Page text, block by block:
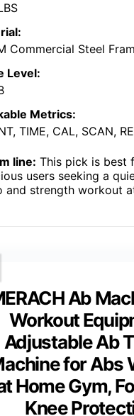
Commercial Steel
Level:
Metrics:
TIME, CAL, SCAN,
line: This pick is best
users seeking a
and strength workout
Ab
Workout
Adjustable Ab
for Abs
Home Gym,
Knee